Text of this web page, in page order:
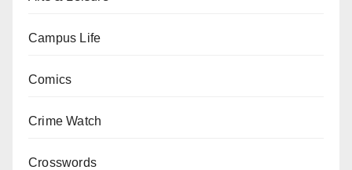
Campus Life
Comics
Crime Watch
Crosswords